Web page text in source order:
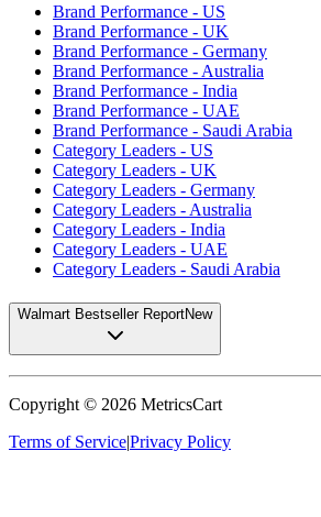
Brand Performance - US
Brand Performance - UK
Brand Performance - Germany
Brand Performance - Australia
Brand Performance - India
Brand Performance - UAE
Brand Performance - Saudi Arabia
Category Leaders - US
Category Leaders - UK
Category Leaders - Germany
Category Leaders - Australia
Category Leaders - India
Category Leaders - UAE
Category Leaders - Saudi Arabia
Walmart Bestseller ReportNew
Copyright © 2026 MetricsCart
Terms of Service|Privacy Policy